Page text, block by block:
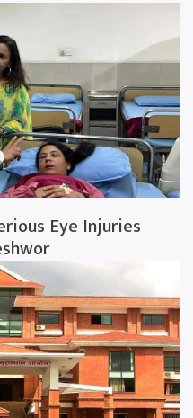
Eye Injuries